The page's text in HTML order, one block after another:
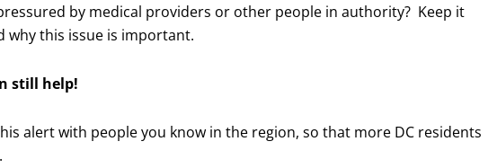
by medical providers or other people in authority? Keep it
this issue is important.
still help!
alert with people you know in the region, so that more DC residents